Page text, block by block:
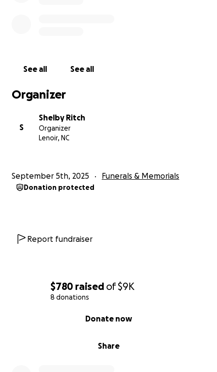
$780 raised of$9K
8 donations
Share
Donate now
See all See all
Organizer
S
Shelby Ritch
Organizer
Lenoir, NC
September 5th, 2025 Funerals & Memorials
Donation protected
Report fundraiser